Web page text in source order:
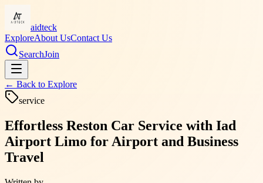
aidteck
ExploreAbout UsContact Us
SearchJoin
← Back to Explore
service
Effortless Reston Car Service with Iad
Airport Limo for Airport and Business
Travel